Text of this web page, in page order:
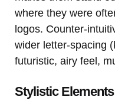
where they were
logos. Counter-
wider letter-spacing
futuristic, airy feel,
Stylistic Elements